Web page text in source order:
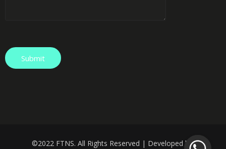
©️2022 FTNS. All Rights Reserved | Developed by: